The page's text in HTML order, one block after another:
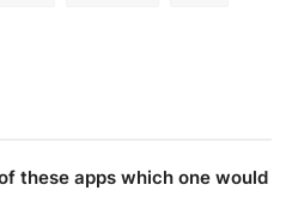
these apps which one would